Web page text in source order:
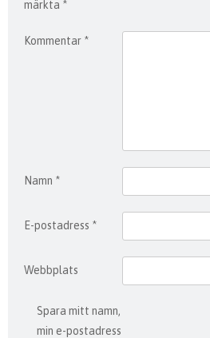
märkta *
Kommentar *
Namn *
E-postadress *
Webbplats
Spara mitt namn,
min e-postadress